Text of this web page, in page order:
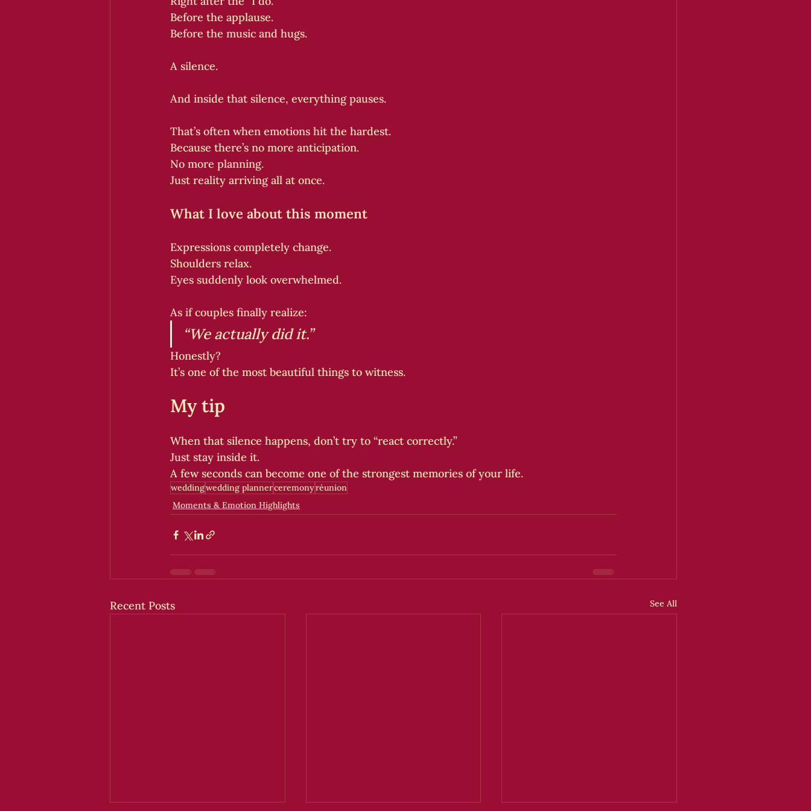
Before the applause.
Before the music and hugs.
A silence.
And inside that silence, everything pauses.
That’s often when emotions hit the hardest.
Because there’s no more anticipation.
No more planning.
Just reality arriving all at once.
What I love about this moment
Expressions completely change.
Shoulders relax.
Eyes suddenly look overwhelmed.
As if couples finally realize:
“We actually did it.”
Honestly?
It’s one of the most beautiful things to witness.
My tip
When that silence happens, don’t try to “react correctly.”
Just stay inside it.
A few seconds can become one of the strongest memories of your life.
weddingwedding plannerceremonyréunion
Moments & Emotion Highlights
Recent Posts See All